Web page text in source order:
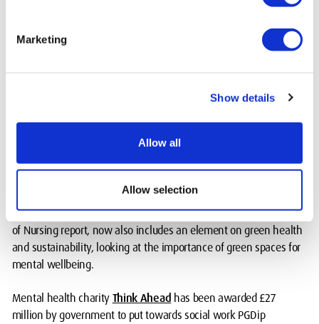
Marketing
Show details
Allow all
Allow selection
trust me, you will feel much better after talking about it," says
teaching, research and within the University community.
been co-created by Associate Professor in Mental Health Nicky
Lambert and colleagues, to equip those entering the profession to
deal with health impacts of socio-economic issues from poor
The module, highlighted as a case study in a 2021 Royal College
of Nursing report, now also includes an element on green health
and sustainability, looking at the importance of green spaces for
mental wellbeing.
Mental health charityThink Ahead has been awarded £27
million by government to put towards social work PGDip